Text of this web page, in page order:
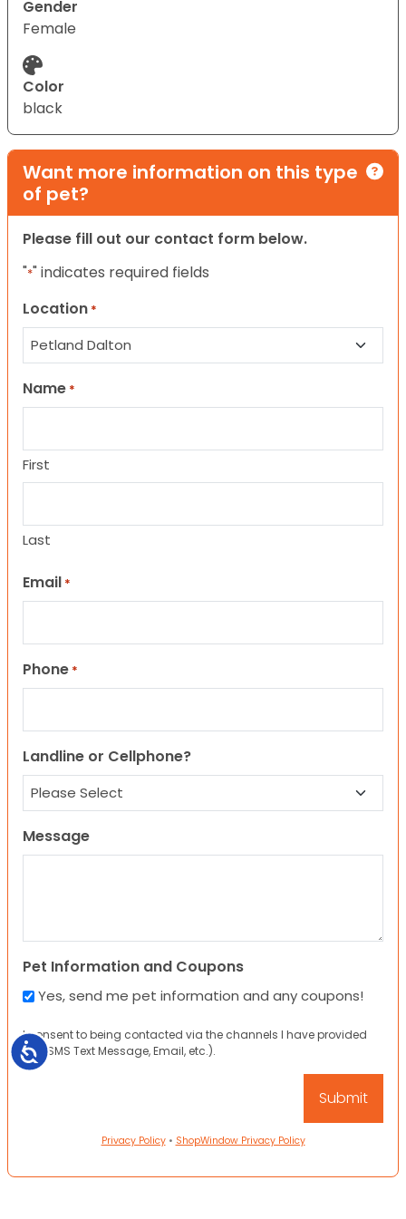
Accessibility
Gender
Female
Color
black
Want more information on this type
of pet?
Please fill out our contact form below.
"*" indicates required fields
Location *
Name *
First
Last
Email *
Phone *
Landline or Cellphone?
Message
Pet Information and Coupons
Yes, send me pet information and any coupons!
I consent to being contacted via the channels I have provided
(eg. SMS Text Message, Email, etc.).
Privacy Policy• ShopWindow Privacy Policy